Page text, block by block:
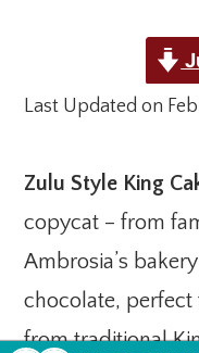
Last Updated on
Zulu Style King
copycat – from
Ambrosia’s
chocolate, perfect
from traditional